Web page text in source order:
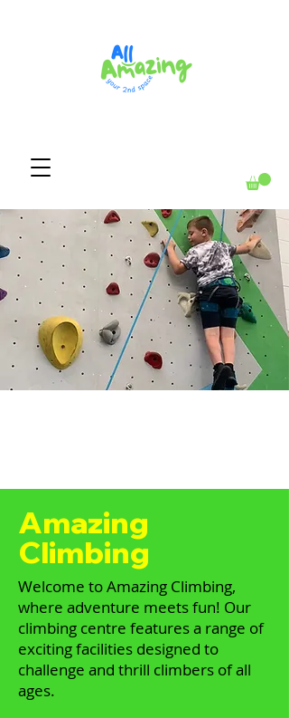
Amazing
Climbing
Welcome to Amazing Climbing,
where adventure meets fun! Our
climbing centre features a range of
exciting facilities designed to
challenge and thrill climbers of all
ages.